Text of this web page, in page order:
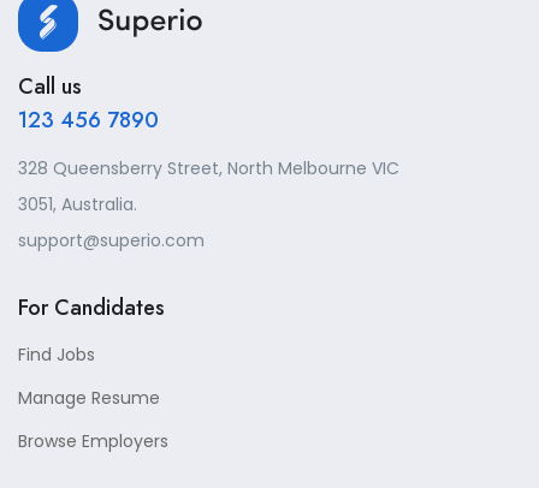
Call us
123 456 7890
328 Queensberry Street, North Melbourne VIC
3051, Australia.
support@superio.com
For Candidates
Find Jobs
Manage Resume
Browse Employers